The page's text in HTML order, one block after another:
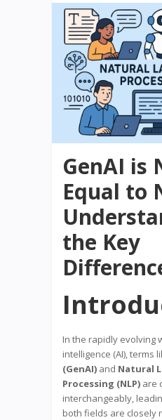
GenAI is
Equal to
the Key
In the rapidly evolving
intelligence (AI), terms
(GenAI) and Natural
Processing (NLP) are
interchangeably,
both fields are closely